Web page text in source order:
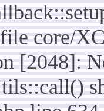
core/
[2048]: